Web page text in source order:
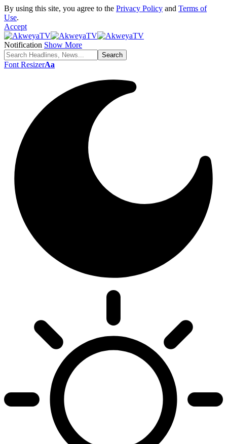
By using this site, you agree to the Privacy Policy and Terms of
Use.
Accept
Notification Show More
Font ResizerAa